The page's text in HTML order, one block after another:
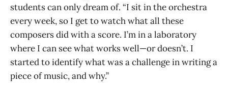
students can only dream of. “I sit in the orchestra
every week, so I get to watch what all these
composers did with a score. I’m in a laboratory
where I can see what works well—or doesn’t. I
started to identify what was a challenge in writing a
piece of music, and why.”